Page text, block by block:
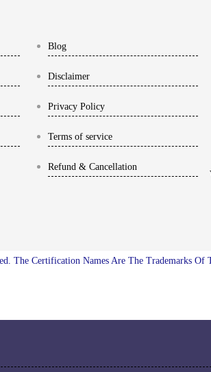
Blog
Disclaimer
Privacy Policy
Terms of service
Refund & Cancellation
The Certification Names Are The Trademarks Of